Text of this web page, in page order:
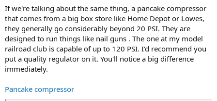
If we're talking about the same thing, a pancake compressor
that comes from a big box store like Home Depot or Lowes,
they generally go considerably beyond 20 PSI. They are
designed to run things like nail guns . The one at my model
railroad club is capable of up to 120 PSI. I'd recommend you
put a quality regulator on it. You'll notice a big difference
immediately.
Pancake compressor